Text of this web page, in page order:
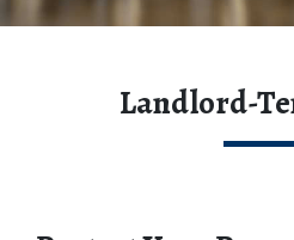
Landlord-